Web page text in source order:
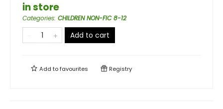
in store
Categories: CHILDREN NON-FIC 8-12
Add to cart
Add tofavourites Registry